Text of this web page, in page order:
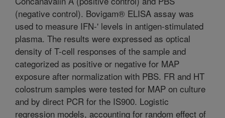
(negative control). Bovigam® ELISA assay was
used to measure IFN-' levels in antigen-stimulated
plasma. The results were expressed as optical
density of T-cell responses of the sample and
categorized as positive or negative for MAP
exposure after normalization with PBS. FR and HT
colostrum samples were tested for MAP on culture
and by direct PCR for the IS900. Logistic
regression models, accounting for random effect of